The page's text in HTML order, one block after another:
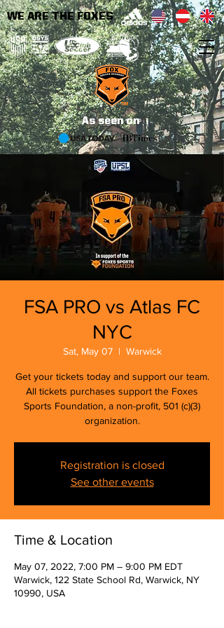
WE ARE THE FOXES
As seen on
FSA PRO vs Atlas FC
NYC
Sat, May 07
  |
Warwick
Get your tickets today and support our team.
All tickets purchases support the Foxes
Sports Foundation, a non-profit, 501 (c)(3)
organization.
Registration is closed
See other events
Time & Location
May 07, 2022, 7:00 PM – 9:00 PM EDT
Warwick, 122 State School Rd, Warwick, NY
10990, USA